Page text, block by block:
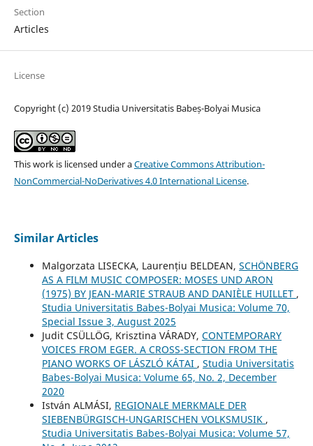
Section
Articles
License
Copyright (c) 2019 Studia Universitatis Babeș-Bolyai Musica
This work is licensed under aCreative Commons Attribution-
NonCommercial-NoDerivatives 4.0 International License.
Similar Articles
Malgorzata LISECKA, Laurențiu BELDEAN, SCHÖNBERG
AS A FILM MUSIC COMPOSER: MOSES UND ARON
(1975) BY JEAN-MARIE STRAUB AND DANIÈLE HUILLET ,
Studia Universitatis Babes-Bolyai Musica: Volume 70,
Special Issue 3, August 2025
Judit CSÜLLÖG, Krisztina VÁRADY, CONTEMPORARY
VOICES FROM EGER. A CROSS-SECTION FROM THE
PIANO WORKS OF LÁSZLÓ KÁTAI , Studia Universitatis
Babes-Bolyai Musica: Volume 65, No. 2, December
2020
István ALMÁSI, REGIONALE MERKMALE DER
SIEBENBÜRGISCH-UNGARISCHEN VOLKSMUSIK ,
Studia Universitatis Babes-Bolyai Musica: Volume 57,